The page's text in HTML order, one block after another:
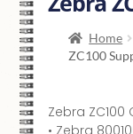
Home
ZC100
Zebra ZC100
• Zebra